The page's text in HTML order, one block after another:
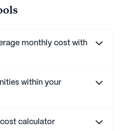
monthly cost with
within your
calculator